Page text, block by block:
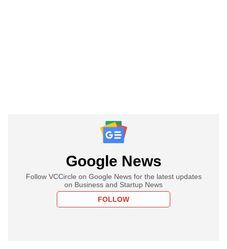
Google News
Follow VCCircle on Google News for the latest updates
on Business and Startup News
FOLLOW